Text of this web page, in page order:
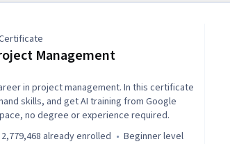
Management
in project management. In this certificate
skills, and get AI training from Google
no degree or experience required.
2,779,468 already enrolled beginner level